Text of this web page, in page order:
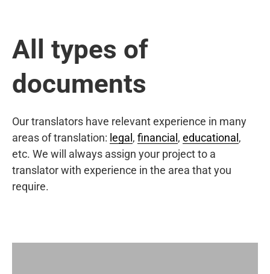
All types of
documents
Our translators have relevant experience in many
areas of translation: legal , financial , educational ,
etc. We will always assign your project to a
translator with experience in the area that you
require.